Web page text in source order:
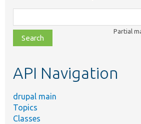
class,
file,
topic,
Partial
API Navigation
drupal main
Topics
Classes